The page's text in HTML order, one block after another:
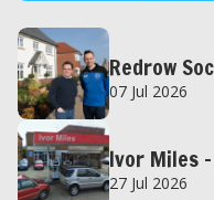
Redrow
07 Jul 2026
Ivor Miles
27 Jul 2026